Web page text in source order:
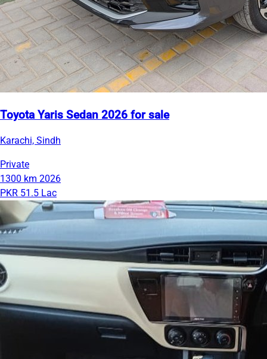
Toyota Yaris Sedan 2026 for sale
Karachi, Sindh
Private
1300 km 2026
PKR 51.5 Lac